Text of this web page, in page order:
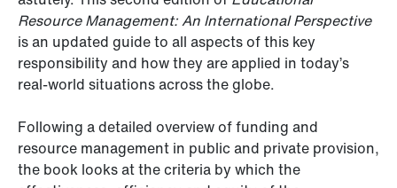
Resource Management: An International Perspective
is an updated guide to all aspects of this key
responsibility and how they are applied in today’s
real-world situations across the globe.
Following a detailed overview of funding and
resource management in public and private provision,
the book looks at the criteria by which the